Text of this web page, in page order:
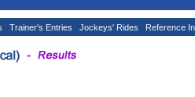
Trainer's Entries Jockeys' Rides Reference